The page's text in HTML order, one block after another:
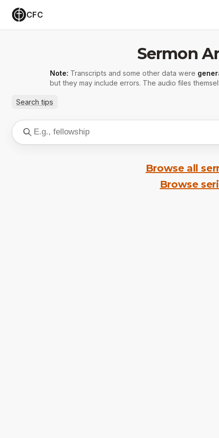
CFC
Sermon
Note: Transcripts and some other data were
but they may include errors. The audio files
Search tips
Browse all
Browse